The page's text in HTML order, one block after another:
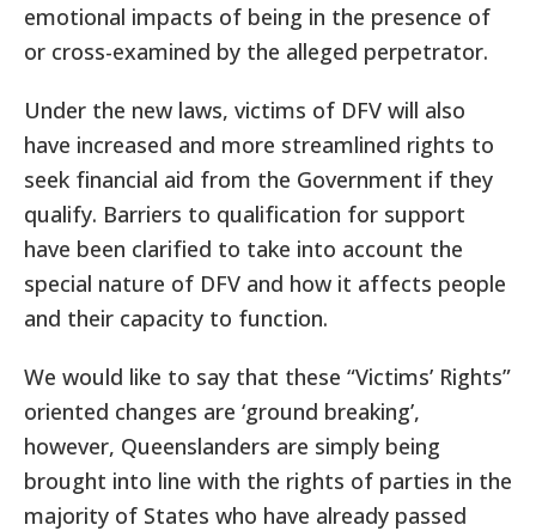
emotional impacts of being in the presence of
or cross-examined by the alleged perpetrator.
Under the new laws, victims of DFV will also
have increased and more streamlined rights to
seek financial aid from the Government if they
qualify. Barriers to qualification for support
have been clarified to take into account the
special nature of DFV and how it affects people
and their capacity to function.
We would like to say that these “Victims’ Rights”
oriented changes are ‘ground breaking’,
however, Queenslanders are simply being
brought into line with the rights of parties in the
majority of States who have already passed